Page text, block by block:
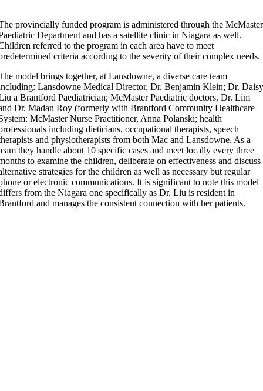
provincially funded program is administered through the McMaster
Department and has a satellite clinic in Niagara as well.
referred to the program in each area have to meet
criteria according to the severity of their complex needs.
model brings together, at Lansdowne, a diverse care team
Lansdowne Medical Director, Dr. Benjamin Klein; Dr.
a Brantford Paediatrician; McMaster Paediatric doctors,Dr. Lim
Dr. Madan Roy (formerly with Brantford Community Healthcare
McMaster Nurse Practitioner, Anna Polanski; health
including dieticians, occupational therapists, speech
and physiotherapists from both Mac and Lansdowne. As a
they handle about 10 specific cases and meet locally every three
to examine the children, deliberate on effectiveness and discuss
strategies for the children as well as necessary but regular
or electronic communications. It is significant to note this model
from the Niagara one specifically as Dr. Liu is resident in
and manages the consistent connection with her patients.